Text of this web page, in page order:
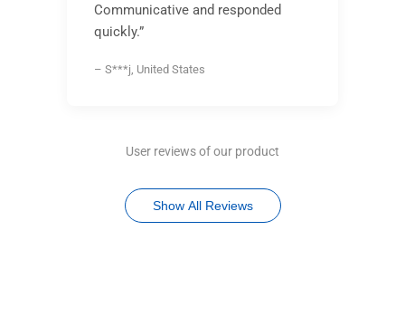
Communicative and responded
quickly.”
– S***j, United States
User reviews of our product
Show All Reviews